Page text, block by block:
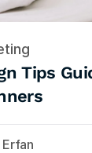
Tips
Erfan